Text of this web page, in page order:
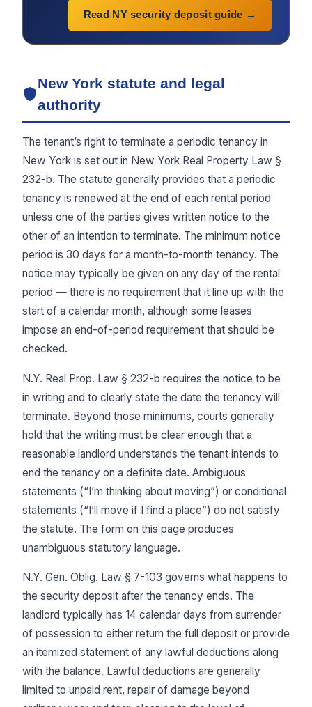
Read NY security deposit guide
New York statute and legal
authority
The tenant’s right to terminate a periodic tenancy in
New York is set out in New York Real Property Law §
232-b. The statute generally provides that a periodic
tenancy is renewed at the end of each rental period
unless one of the parties gives written notice to the
other of an intention to terminate. The minimum notice
period is 30 days for a month-to-month tenancy. The
notice may typically be given on any day of the rental
period — there is no requirement that it line up with the
start of a calendar month, although some leases
impose an end-of-period requirement that should be
checked.
N.Y. Real Prop. Law § 232-b requires the notice to be
in writing and to clearly state the date the tenancy will
terminate. Beyond those minimums, courts generally
hold that the writing must be clear enough that a
reasonable landlord understands the tenant intends to
end the tenancy on a definite date. Ambiguous
statements (“I’m thinking about moving”) or conditional
statements (“I’ll move if I find a place”) do not satisfy
the statute. The form on this page produces
unambiguous statutory language.
N.Y. Gen. Oblig. Law § 7-103 governs what happens to
the security deposit after the tenancy ends. The
landlord typically has 14 calendar days from surrender
of possession to either return the full deposit or provide
an itemized statement of any lawful deductions along
with the balance. Lawful deductions are generally
limited to unpaid rent, repair of damage beyond